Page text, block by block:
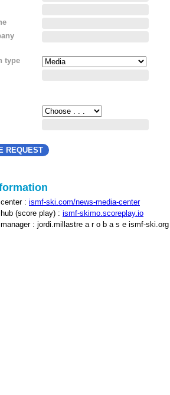
type
: ismf-ski.com/news-media-center
(score play) : ismf-skimo.scoreplay.io
manager : jordi.millastre a r o b a s e ismf-ski.org